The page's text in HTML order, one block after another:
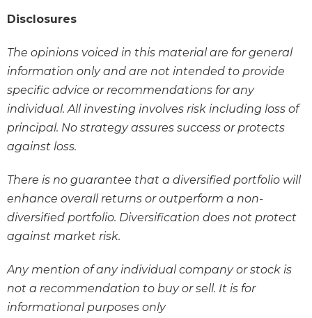
Disclosures
The opinions voiced in this material are for general
information only and are not intended to provide
specific advice or recommendations for any
individual. All investing involves risk including loss of
principal. No strategy assures success or protects
against loss.
There is no guarantee that a diversified portfolio will
enhance overall returns or outperform a non-
diversified portfolio. Diversification does not protect
against market risk.
Any mention of any individual company or stock is
not a recommendation to buy or sell. It is for
informational purposes only